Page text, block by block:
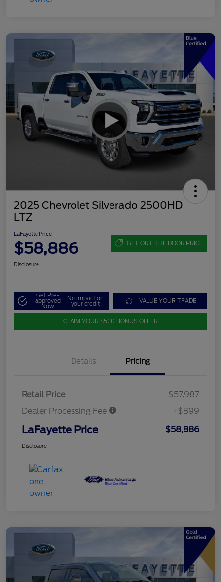
2025 Chevrolet Silverado 2500HD
LTZ
LaFayette Price
$58,886 GET OUT THE DOOR PRICE
Disclosure
Get Pre-
approved
Now
No impact on
your credit VALUE YOUR TRADE
CLAIM YOUR $500 BONUS OFFER
Details Pricing
Retail Price
$57,987
Dealer Processing Fee
+$899
LaFayette Price $58,886
Disclosure